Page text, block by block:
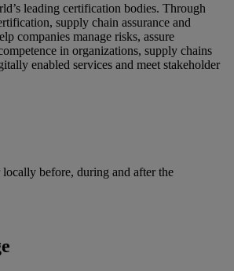
leading certification bodies. Through
supply chain assurance and
companies manage risks, assure
in organizations, supply chains
enabled services and meet stakeholder
before, during and after the